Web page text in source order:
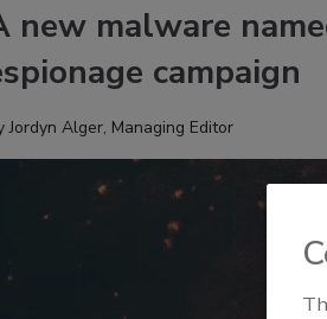
new malware
campaign
Jordyn Alger, Managing Editor